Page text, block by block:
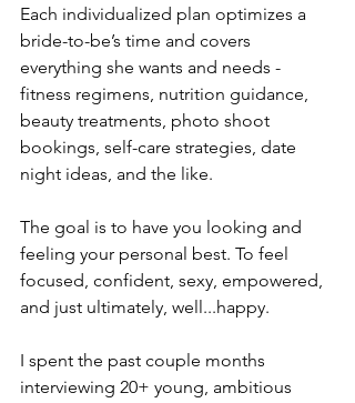
Each individualized plan optimizes a
bride-to-be’s time and covers
everything she wants and needs -
fitness regimens, nutrition guidance,
beauty treatments, photo shoot
bookings, self-care strategies, date
night ideas, and the like.
The goal is to have you looking and
feeling your personal best. To feel
focused, confident, sexy, empowered,
and just ultimately, well...happy.
I spent the past couple months
interviewing 20+ young, ambitious